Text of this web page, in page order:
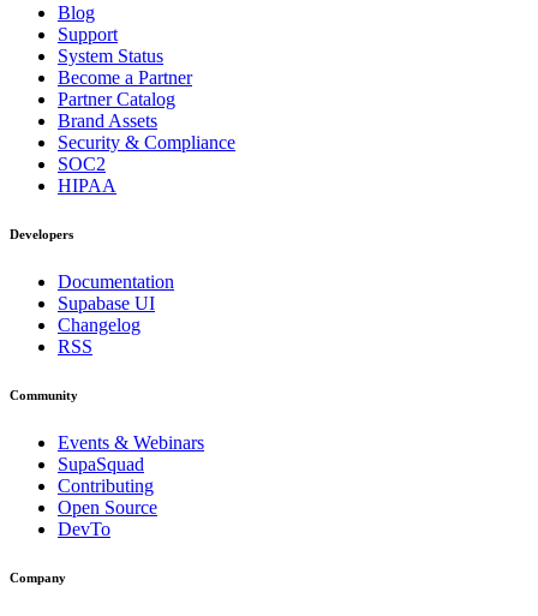
Blog
Support
System Status
Become a Partner
Partner Catalog
Brand Assets
Security & Compliance
SOC2
HIPAA
Developers
Documentation
Supabase UI
Changelog
RSS
Community
Events & Webinars
SupaSquad
Contributing
Open Source
DevTo
Company